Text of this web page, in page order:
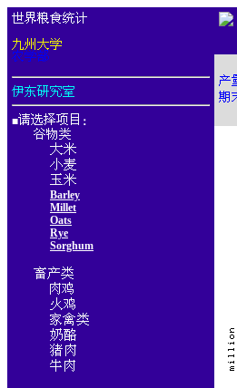
■ ：
Barley
Millet
Oats
Rye
Sorghum